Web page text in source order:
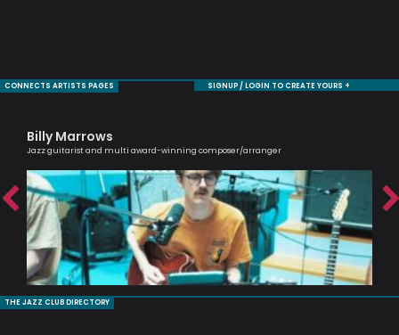
CONNECTS ARTISTS PAGES SIGNUP / LOGIN TO CREATE YOURS +
Billy Marrows
Jazz guitarist and multi award-winning composer/arranger
THE JAZZ CLUB DIRECTORY